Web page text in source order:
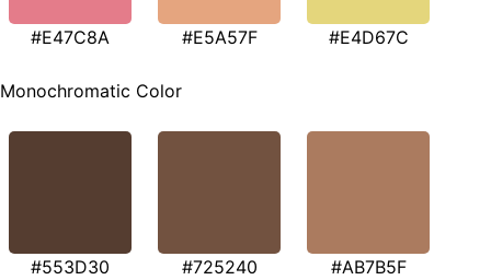
#E47C8A #E5A57F #E4D67C
Monochromatic Color
#553D30 #725240 #AB7B5F